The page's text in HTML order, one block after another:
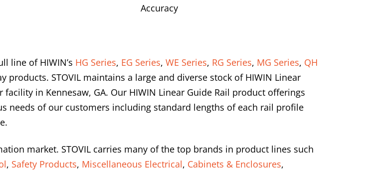
Accuracy
line of HIWIN’s HG Series, EG Series, WE Series, RG Series, MG Series, QH
products. STOVIL maintains a large and diverse stock of HIWIN Linear
facility in Kennesaw, GA. Our HIWIN Linear Guide Rail product offerings
needs of our customers including standard lengths of each rail profile
market. STOVIL carries many of the top brands in product lines such
, Safety Products, Miscellaneous Electrical, Cabinets & Enclosures,